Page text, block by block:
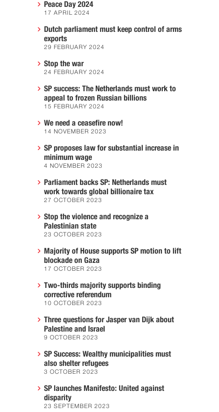
Peace Day 2024
17 APRIL 2024
Dutch parliament must keep control of arms
exports
29 FEBRUARY 2024
Stop the war
24 FEBRUARY 2024
SP success: The Netherlands must work to
appeal to frozen Russian billions
15 FEBRUARY 2024
We need a ceasefire now!
14 NOVEMBER 2023
SP proposes law for substantial increase in
minimum wage
4 NOVEMBER 2023
Parliament backs SP: Netherlands must
work towards global billionaire tax
27 OCTOBER 2023
Stop the violence and recognize a
Palestinian state
23 OCTOBER 2023
Majority of House supports SP motion to lift
blockade on Gaza
17 OCTOBER 2023
Two-thirds majority supports binding
corrective referendum
10 OCTOBER 2023
Three questions for Jasper van Dijk about
Palestine and Israel
9 OCTOBER 2023
SP Success: Wealthy municipalities must
also shelter refugees
3 OCTOBER 2023
SP launches Manifesto: United against
disparity
23 SEPTEMBER 2023